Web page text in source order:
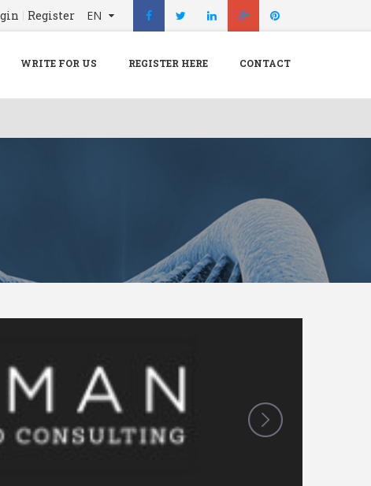
Menu X
Home
Doctors
REGISTER HERE
Contact
EN
Register
WRITE FOR US REGISTER HERE CONTACT